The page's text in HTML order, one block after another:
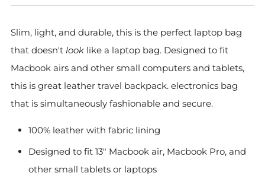
Slim, light, and durable, this is the perfect laptop bag
that doesn't look like a laptop bag. Designed to fit
Macbook airs and other small computers and tablets,
this is great leather travel backpack. electronics bag
that is simultaneously fashionable and secure.
100% leather with fabric lining
Designed to fit 13" Macbook air, Macbook Pro, and
other small tablets or laptops